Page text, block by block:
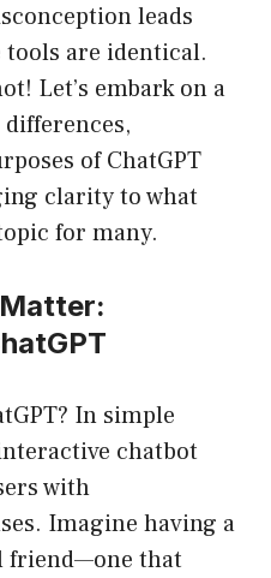
leads
tools are identical.
Let’s embark on a
of ChatGPT
clarity to what
for many.
In simple
chatbot
with
Imagine having a
friend—one that